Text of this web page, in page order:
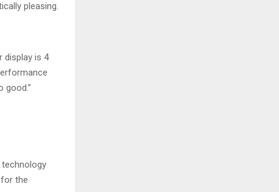
pleasing.
display is 4
good.”
technology
the